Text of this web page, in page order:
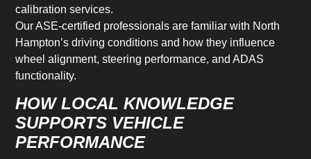
calibration services.
Our ASE-certified professionals are familiar with North
Hampton’s driving conditions and how they influence
wheel alignment, steering performance, and ADAS
functionality.
HOW LOCAL KNOWLEDGE
SUPPORTS VEHICLE
PERFORMANCE